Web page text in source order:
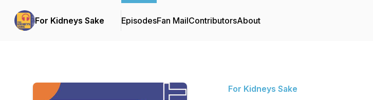
For Kidneys Sake EpisodesFan MailContributorsAbout
For Kidneys Sake